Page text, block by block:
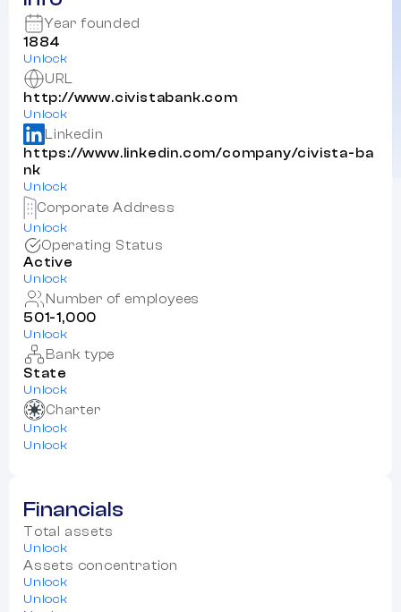
Year founded
1884
Unlock
URL
http://www.civistabank.com
Unlock
Linkedin
https://www.linkedin.com/company/civista-ba
nk
Unlock
Corporate Address
Unlock
Operating Status
Active
Unlock
Number of employees
501-1,000
Unlock
Bank type
State
Unlock
Charter
Unlock
Unlock
Financials
Total assets
Unlock
Assets concentration
Unlock
Unlock